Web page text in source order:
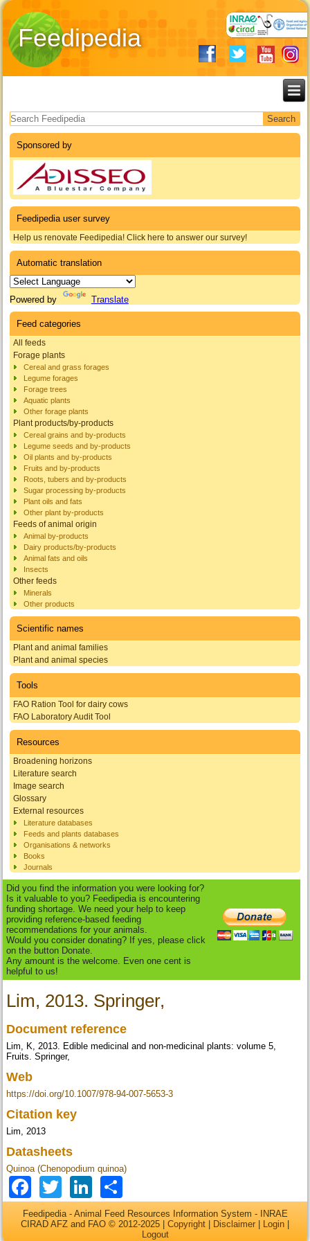
Feedipedia
Search form
Sponsored by
Feedipedia user survey
Help us renovate Feedipedia! Click here to answer our survey!
Automatic translation
Powered by Translate
Feed categories
All feeds
Forage plants
Cereal and grass forages
Legume forages
Forage trees
Aquatic plants
Other forage plants
Plant products/by-products
Cereal grains and by-products
Legume seeds and by-products
Oil plants and by-products
Fruits and by-products
Roots, tubers and by-products
Sugar processing by-products
Plant oils and fats
Other plant by-products
Feeds of animal origin
Animal by-products
Dairy products/by-products
Animal fats and oils
Insects
Other feeds
Minerals
Other products
Scientific names
Plant and animal families
Plant and animal species
Tools
FAO Ration Tool for dairy cows
FAO Laboratory Audit Tool
Resources
Broadening horizons
Literature search
Image search
Glossary
External resources
Literature databases
Feeds and plants databases
Organisations & networks
Books
Journals
Did you find the information you were looking for?
Is it valuable to you? Feedipedia is encountering
funding shortage. We need your help to keep
providing reference-based feeding
recommendations for your animals.
Would you consider donating? If yes, please click
on the button Donate.
Any amount is the welcome. Even one cent is
helpful to us!
Lim, 2013. Springer,
Document reference
Lim, K, 2013. Edible medicinal and non-medicinal plants: volume 5,
Fruits. Springer,
Web
https://doi.org/10.1007/978-94-007-5653-3
Citation key
Lim, 2013
Datasheets
Quinoa (Chenopodium quinoa)
Facebook
TwitterLinkedIn
Feedipedia - Animal Feed Resources Information System - INRAE
CIRAD AFZ and FAO © 2012-2025 | Copyright Disclaimer Login
Logout